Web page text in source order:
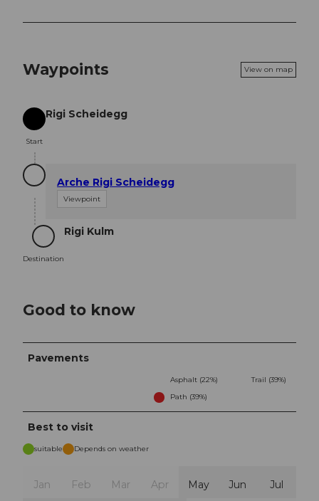
Waypoints View on map
Start
Start
Rigi Scheidegg
Arche Rigi Scheidegg
Viewpoint
Destination
Destination
Rigi Kulm
Good to know
Pavements
Asphalt (22%)
Trail (39%)
Path (39%)
Best to visit
suitable Depends on weather
Jan Feb Mar Apr May Jun Jul